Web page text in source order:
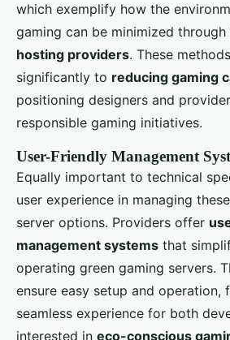
which exemplify how the
gaming can be minimized
hosting providers. These
significantly to reducing gaming
positioning designers and
responsible gaming initiatives.
User-Friendly Management
Equally important to technical
user experience in managing
server options. Providers offer
management systems that
operating green gaming servers.
ensure easy setup and operation,
seamless experience for both
interested in eco-conscious